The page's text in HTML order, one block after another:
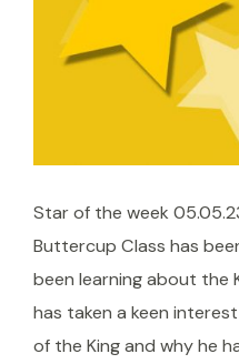
Star of the week
Buttercup Class has
been learning about the
has taken a keen
of the King and why he